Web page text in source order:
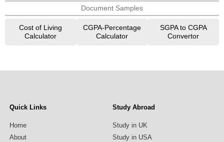
Document Samples
Cost of Living
Calculator
CGPA-Percentage
Calculator
SGPA to CGPA
Convertor
Quick Links
Home
About
Study Abroad
Study in UK
Study in USA